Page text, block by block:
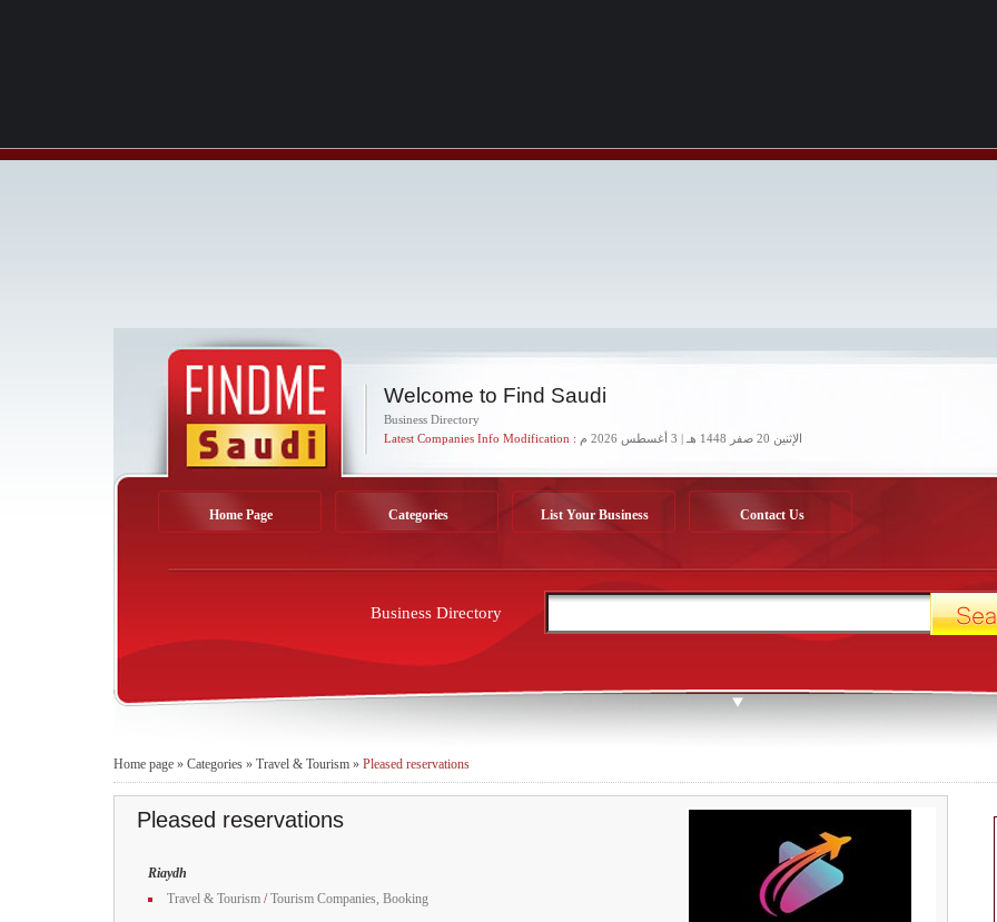
Welcome to Find Saudi
Business Directory
Latest Companies Info Modification :
الإثنين 20 صفر 1448 هـ | 3 أغسطس 2026 م
Home Page Categories List Your Business Contact Us
Business Directory
Home page » Categories » Travel & Tourism » Pleased reservations
Pleased reservations
Riaydh
Travel & Tourism /Tourism Companies, Booking